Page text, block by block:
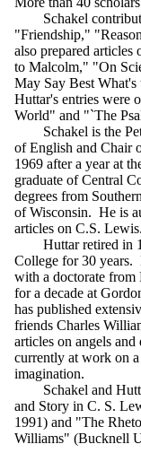
Schakel
"Friendship,"
also prepared
to Malcolm," "On
May Say Best
Huttar's entries were
World" and "`The
Schakel is the
of English and Chair
1969 after a year at
graduate of Central
degrees from
of Wisconsin. He is
articles on C.S.
Huttar retired in
College for 30 years.
with a doctorate
for a decade at
has published
friends Charles
articles on angels
currently at work on
imagination.
Schakel and Huttar
and Story in C. S.
1991) and "The
Williams" (Bucknell